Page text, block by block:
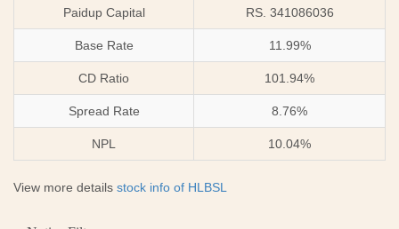
Paidup Capital RS. 341086036
Base Rate 11.99%
CD Ratio 101.94%
Spread Rate 8.76%
NPL 10.04%
View more details stock info of HLBSL